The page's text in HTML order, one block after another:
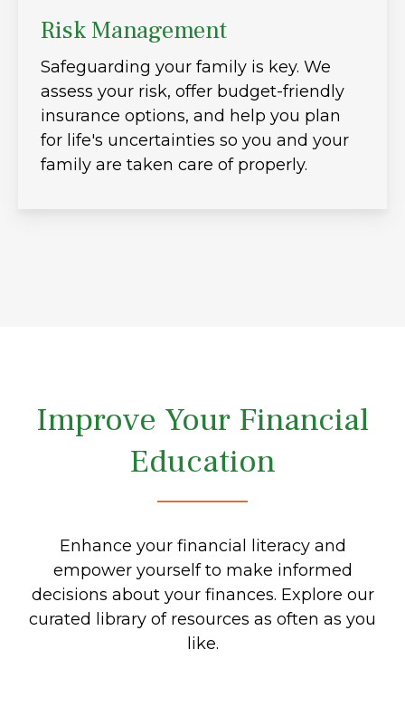
Risk Management
Safeguarding your family is key. We
assess your risk, offer budget-friendly
insurance options, and help you plan
for life's uncertainties so you and your
family are taken care of properly.
Improve Your Financial
Education
Enhance your financial literacy and
empower yourself to make informed
decisions about your finances. Explore our
curated library of resources as often as you
like.